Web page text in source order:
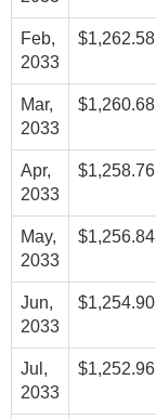
Feb,
2033
$1,262.58
Mar,
2033
$1,260.68
Apr,
2033
$1,258.76
May,
2033
$1,256.84
Jun,
2033
$1,254.90
Jul,
2033
$1,252.96